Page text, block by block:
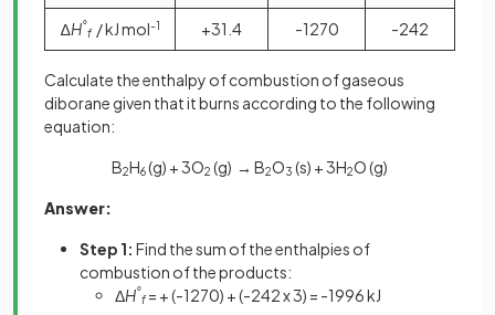
∆H°
f / kJ mol-1 +31.4 -1270 -242
Calculate the enthalpy of combustion of gaseous
diborane given that it burns according to the following
equation:
B2H6(g) + 3O2 (g) → B2O3 (s) + 3H2O (g)
Answer:
Step 1: Find the sum of the enthalpies of
combustion of the products:
ΔH°
f= + (-1270) + (-242 x 3) = -1996 kJ